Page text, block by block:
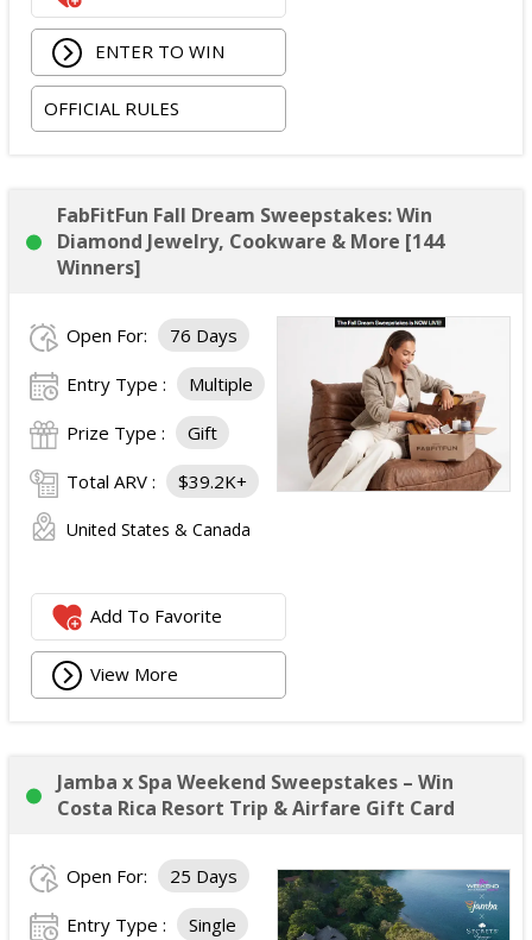
ENTER TO WIN
OFFICIAL RULES
FabFitFun Fall Dream Sweepstakes: Win
Diamond Jewelry, Cookware & More [144
Winners]
Open For: 76 Days
Entry Type : Multiple
Prize Type : Gift
Total ARV : $39.2K+
United States & Canada
Add To Favorite
View More
Jamba x Spa Weekend Sweepstakes – Win
Costa Rica Resort Trip & Airfare Gift Card
Open For: 25 Days
Entry Type : Single